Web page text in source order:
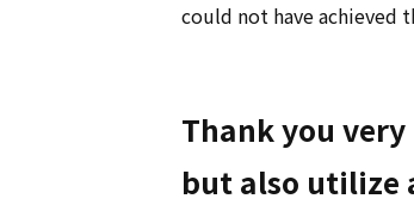
could not have achieved
Thank you
but also utilize